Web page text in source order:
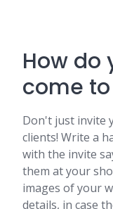
How do
come
Don't just invite
clients! Write a
with the invite
them at your
images of your
details, in case